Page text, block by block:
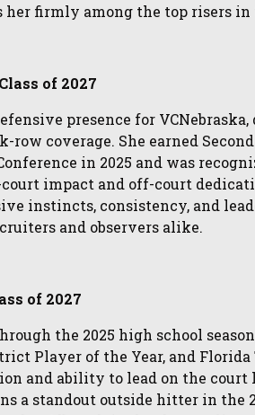
firmly among the top risers in
of 2027
presence for
coverage. She earned
in 2025 and was
impact and off-court
instincts, consistency, and
and observers alike.
of 2027
the 2025 high school
Player of the Year, and
and ability to lead on the court
a standout outside hitter in the